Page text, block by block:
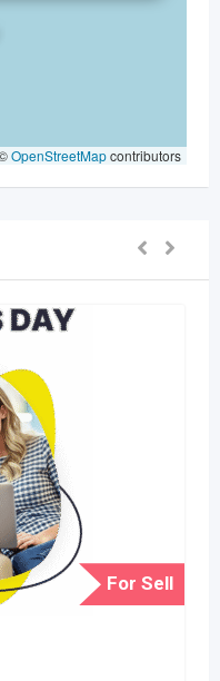
OpenStreetMapcontributors
For Sell